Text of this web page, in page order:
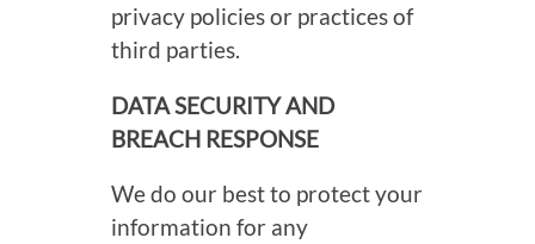
privacy policies or practices of
third parties.
DATA SECURITY AND
BREACH RESPONSE
We do our best to protect your
information for any